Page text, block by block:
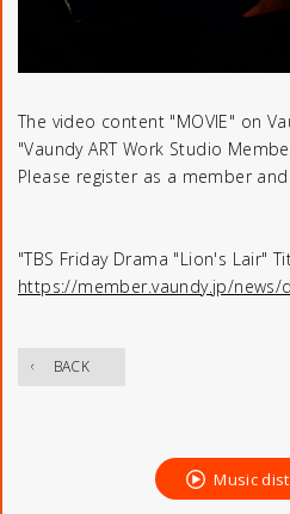
The video content "MOVIE" on
"Vaundy ART Work Studio
Please register as a member
"TBS Friday Drama "Lion's Lair"
https://member.vaundy.jp/news/
BACK
Music